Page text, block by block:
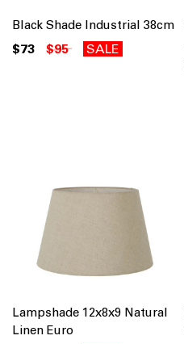
Black Shade Industrial 38cm
$73 $95 SALE
Lampshade 12x8x9 Natural
Linen Euro